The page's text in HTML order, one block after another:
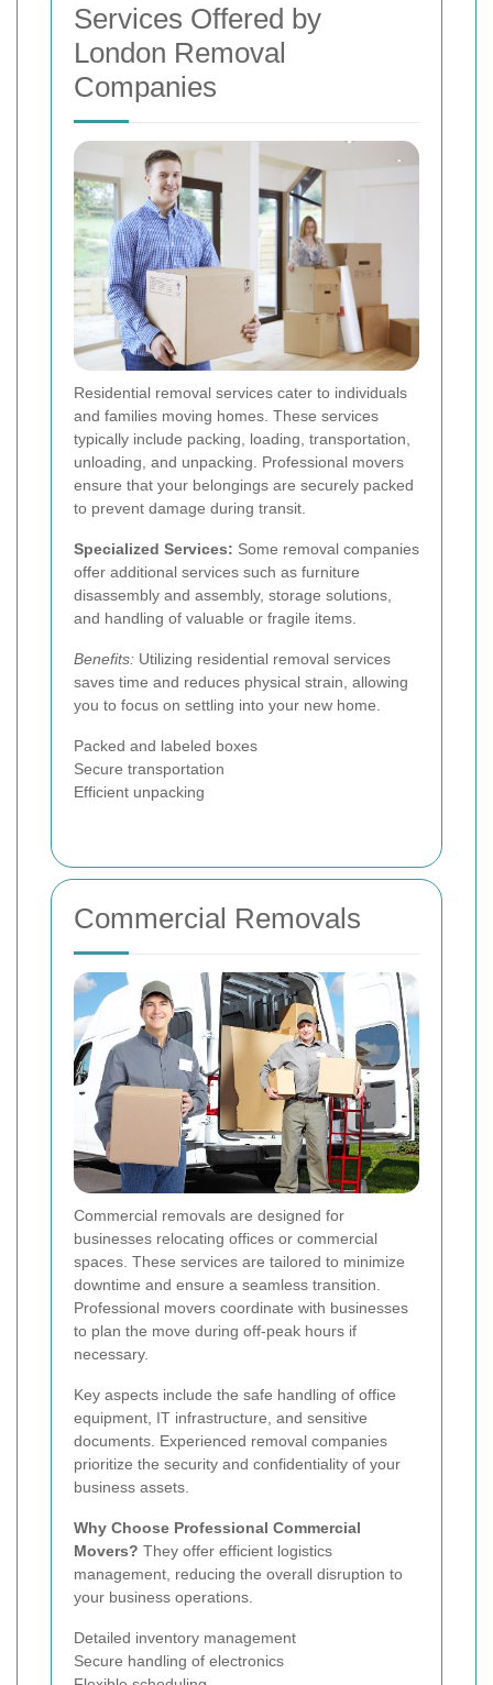
Services Offered by
London Removal
Companies
Residential removal services cater to individuals
and families moving homes. These services
typically include packing, loading, transportation,
unloading, and unpacking. Professional movers
ensure that your belongings are securely packed
to prevent damage during transit.
Specialized Services: Some removal companies
offer additional services such as furniture
disassembly and assembly, storage solutions,
and handling of valuable or fragile items.
Benefits: Utilizing residential removal services
saves time and reduces physical strain, allowing
you to focus on settling into your new home.
Packed and labeled boxes
Secure transportation
Efficient unpacking
Commercial Removals
Commercial removals are designed for
businesses relocating offices or commercial
spaces. These services are tailored to minimize
downtime and ensure a seamless transition.
Professional movers coordinate with businesses
to plan the move during off-peak hours if
necessary.
Key aspects include the safe handling of office
equipment, IT infrastructure, and sensitive
documents. Experienced removal companies
prioritize the security and confidentiality of your
business assets.
Why Choose Professional Commercial
Movers? They offer efficient logistics
management, reducing the overall disruption to
your business operations.
Detailed inventory management
Secure handling of electronics